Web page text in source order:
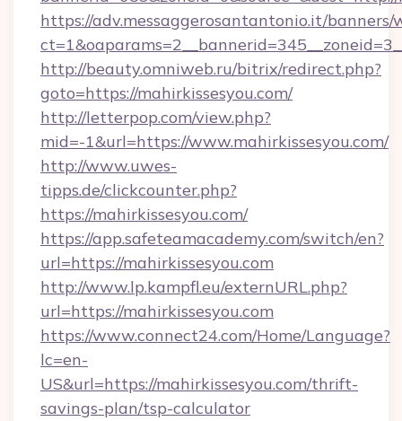
https://adv.messaggerosantantonio.it/
http://beauty.omniweb.ru/bitrix/redirect.php?
goto=https://mahirkissesyou.com/
http://letterpop.com/view.php?
mid=-1&url=https://www.mahirkissesyou.com/
http://www.uwes-
tipps.de/clickcounter.php?
https://mahirkissesyou.com/
https://app.safeteamacademy.com/switch/en?
url=https://mahirkissesyou.com
http://www.lp.kampfl.eu/externURL.php?
url=https://mahirkissesyou.com
https://www.connect24.com/Home/Language?
lc=en-
US&url=https://mahirkissesyou.com/thrift-
savings-plan/tsp-calculator